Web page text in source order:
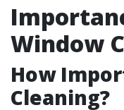
Window
How
Cleaning?